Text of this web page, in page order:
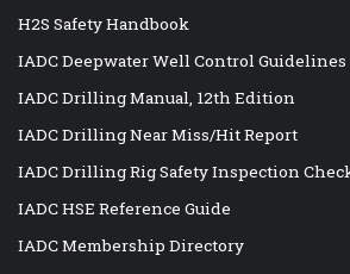
H2S Safety Handbook
IADC Deepwater Well Control Guidelines
IADC Drilling Manual, 12th Edition
IADC Drilling Near Miss/Hit Report
IADC Drilling Rig Safety Inspection
IADC HSE Reference Guide
IADC Membership Directory